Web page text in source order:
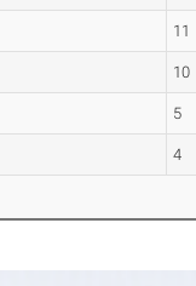
11
10
5
4